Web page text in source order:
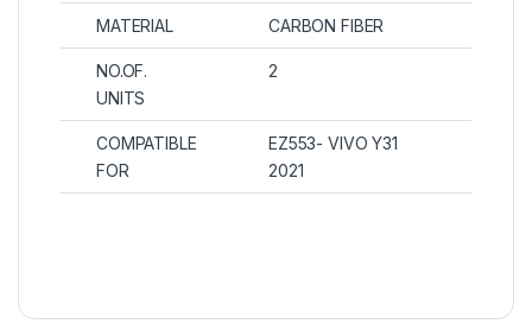
MATERIAL CARBON FIBER
NO.OF.
UNITS
2
COMPATIBLE
FOR
EZ553- VIVO Y31
2021